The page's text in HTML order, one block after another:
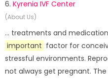
6. Kyrenia IVF Center
(About Us)
... treatments and
important factor for
stressful environments.
not always get pregnant.